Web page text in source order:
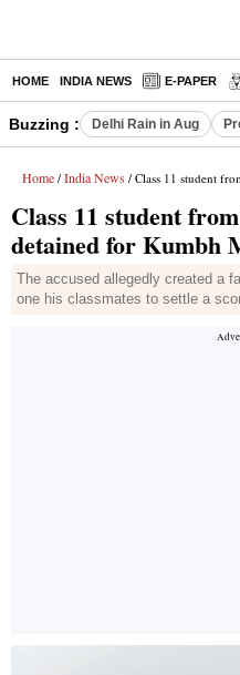
HOME INDIA NEWS E-PAPER
Buzzing : Delhi Rain in Aug
Home / India News / Class 11 student from
Class 11 student
detained for Kumbh
The accused allegedly created a
one his classmates to settle a